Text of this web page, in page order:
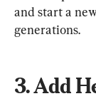
and start a
generations.
3. Add